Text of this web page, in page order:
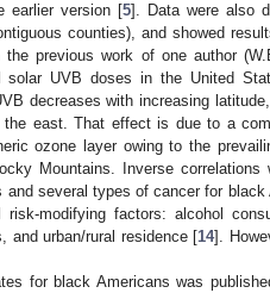
earlier version [5]. Data were also
counties), and showed
previous work of one author
UVB doses in the United
decreases with increasing
east. That effect is due to a
ozone layer owing to the
Mountains. Inverse correlations
several types of cancer for black
modifying factors: alcohol
and urban/rural residence [14].
for black Americans was